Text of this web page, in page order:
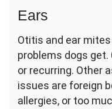
Ears
Otitis and ear
problems dogs
or recurring. Other
issues are foreign
allergies, or too